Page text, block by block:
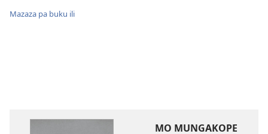
Mazaza pa buku ili
MO MUNGAKOPE